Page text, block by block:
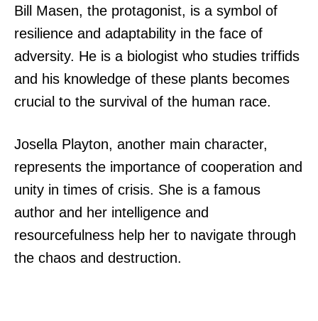
Bill Masen, the protagonist, is a symbol of
resilience and adaptability in the face of
adversity. He is a biologist who studies triffids
and his knowledge of these plants becomes
crucial to the survival of the human race.
Josella Playton, another main character,
represents the importance of cooperation and
unity in times of crisis. She is a famous
author and her intelligence and
resourcefulness help her to navigate through
the chaos and destruction.